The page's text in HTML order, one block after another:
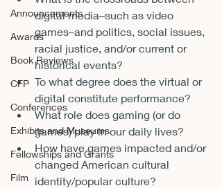
Announcements
Awards
Book Reviews
CFP
Conferences
Exhibits and Museums
Fellowships and Grants
Film
digital media–such as video
games–and politics, social issues,
racial justice, and/or current or
historical events?
To what degree does the virtual or
digital constitute performance?
What role does gaming (or do
games) play in our daily lives?
How have games impacted and/or
changed American cultural
identity/popular culture?